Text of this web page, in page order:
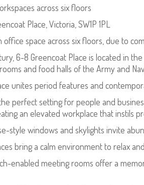
across six floors
Place, Victoria, SW1P 1PL
office space across six floors, due to
6-8 Greencoat Place is located in
and food halls of the Army and
unites period features and
perfect setting for people and
an elevated workplace that instils
style windows and skylights invite
bring a calm environment to relax
enabled meeting rooms offer a